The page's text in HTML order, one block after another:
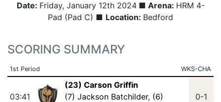
Date: Friday, January 12th 2024■ Arena: HRM 4-
Pad (Pad C) ■ Location: Bedford
SCORING SUMMARY
1st Period WKS-CHA
03:41
(23) Carson Griffin
(7) Jackson Batchilder, (6)
0-1